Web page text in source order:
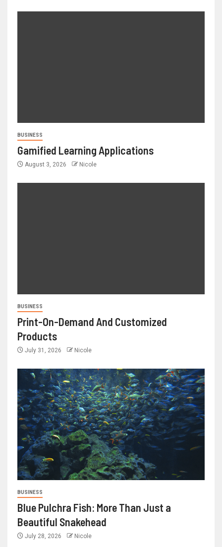
BUSINESS
Gamified Learning Applications
August 3, 2026 Nicole
BUSINESS
Print-On-Demand And Customized
Products
July 31, 2026 Nicole
BUSINESS
Blue Pulchra Fish: More Than Just a
Beautiful Snakehead
July 28, 2026 Nicole